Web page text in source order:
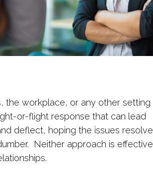
the workplace, or any other setting
or-flight response that can lead
deflect, hoping the issues resolve
Neither approach is effective